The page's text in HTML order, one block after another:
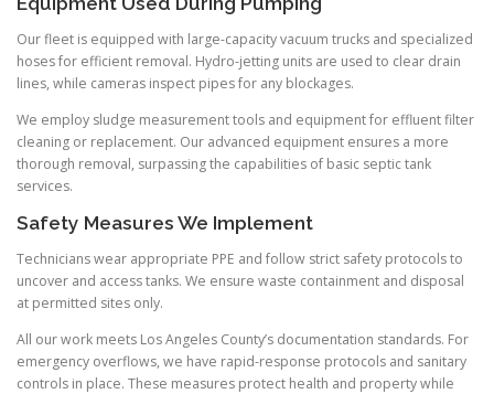
Our fleet is equipped with large-capacity vacuum trucks and specialized
hoses for efficient removal. Hydro-jetting units are used to clear drain
lines, while cameras inspect pipes for any blockages.
We employ sludge measurement tools and equipment for effluent filter
cleaning or replacement. Our advanced equipment ensures a more
thorough removal, surpassing the capabilities of basic septic tank
services.
Safety Measures We Implement
Technicians wear appropriate PPE and follow strict safety protocols to
uncover and access tanks. We ensure waste containment and disposal
at permitted sites only.
All our work meets Los Angeles County’s documentation standards. For
emergency overflows, we have rapid-response protocols and sanitary
controls in place. These measures protect health and property while